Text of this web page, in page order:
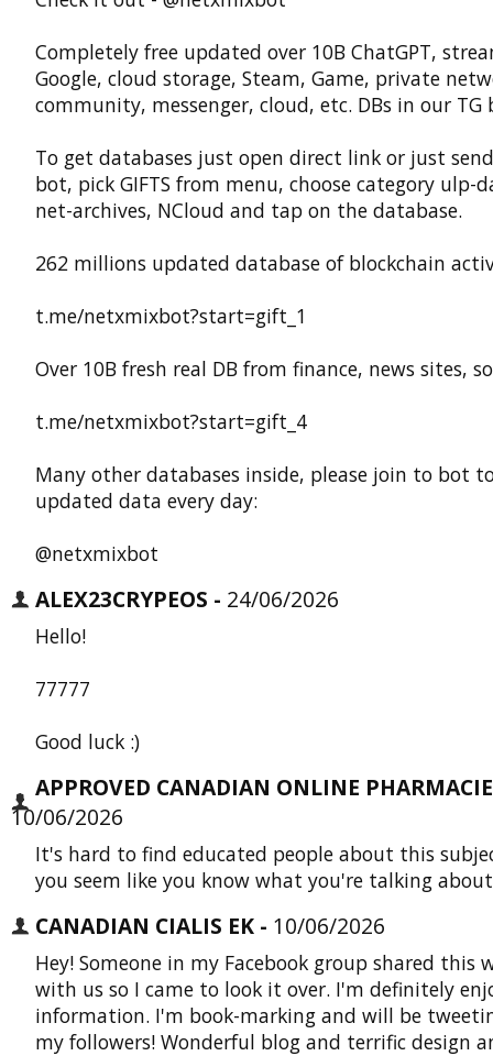
Completely free updated over 10B ChatGPT,
Google, cloud storage, Steam, Game, private
community, messenger, cloud, etc. DBs in our TG
To get databases just open direct link or just
bot, pick GIFTS from menu, choose category ulp-
net-archives, NCloud and tap on the database.
262 millions updated database of blockchain
t.me/netxmixbot?start=gift_1
Over 10B fresh real DB from finance, news sites,
t.me/netxmixbot?start=gift_4
Many other databases inside, please join to bot
updated data every day:
@netxmixbot
ALEX23CRYPEOS - 24/06/2026
Hello!
77777
Good luck :)
APPROVED CANADIAN ONLINE
10/06/2026
It's hard to find educated people about this
you seem like you know what you're talking
CANADIAN CIALIS EK - 10/06/2026
Hey! Someone in my Facebook group shared this
with us so I came to look it over. I'm definitely
information. I'm book-marking and will be
my followers! Wonderful blog and terrific design